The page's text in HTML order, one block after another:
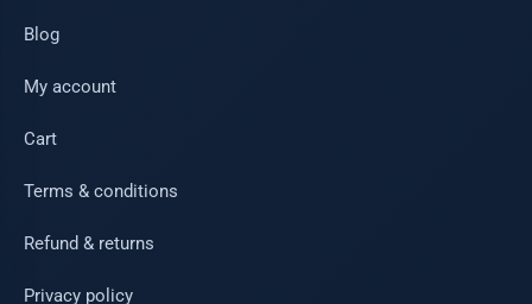
Blog
My account
Cart
Terms & conditions
Refund & returns
Privacy policy